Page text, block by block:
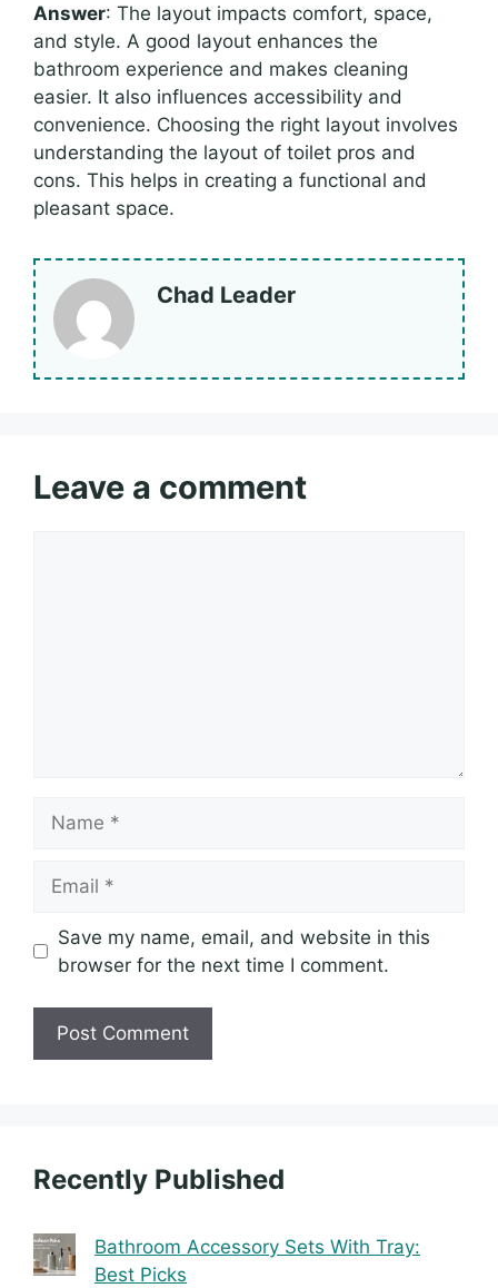
Answer: The layout impacts comfort, space,
and style. A good layout enhances the
bathroom experience and makes cleaning
easier. It also influences accessibility and
convenience. Choosing the right layout involves
understanding the layout of toilet pros and
cons. This helps in creating a functional and
pleasant space.
Chad Leader
Leave a comment
Save my name, email, and website in this
browser for the next time I comment.
Recently Published
Bathroom Accessory Sets With Tray:
Best Picks